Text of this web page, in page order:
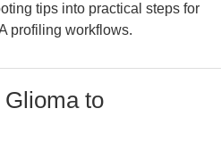
tips into practical steps for
profiling workflows.
to